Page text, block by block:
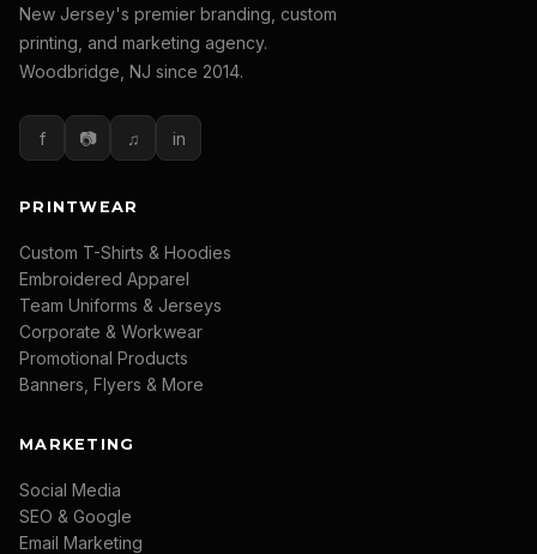
New Jersey's premier branding, custom
printing, and marketing agency.
Woodbridge, NJ since 2014.
f 📷 ♫ in
PRINTWEAR
Custom T-Shirts & Hoodies
Embroidered Apparel
Team Uniforms & Jerseys
Corporate & Workwear
Promotional Products
Banners, Flyers & More
MARKETING
Social Media
SEO & Google
Email Marketing